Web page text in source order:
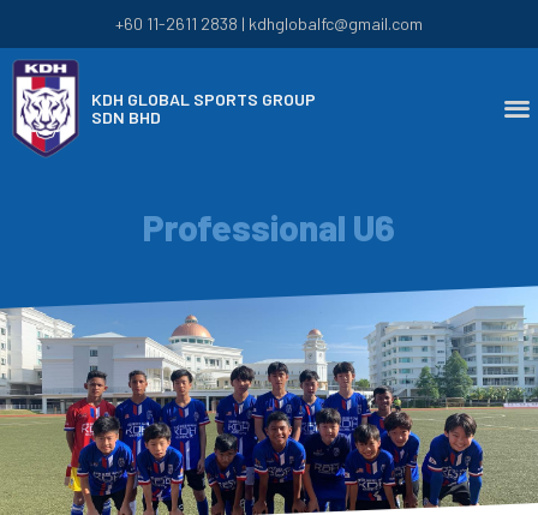
+60 11-2611 2838 | kdhglobalfc@gmail.com
KDH GLOBAL SPORTS GROUP
SDN BHD
Professional U6